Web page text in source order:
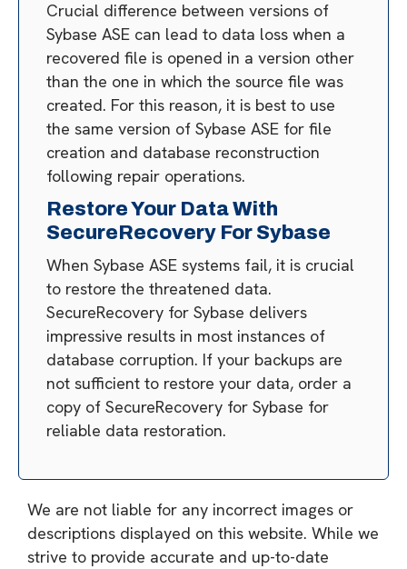
Crucial difference between versions of
Sybase ASE can lead to data loss when a
recovered file is opened in a version other
than the one in which the source file was
created. For this reason, it is best to use
the same version of Sybase ASE for file
creation and database reconstruction
following repair operations.
Restore Your Data With
SecureRecovery For Sybase
When Sybase ASE systems fail, it is crucial
to restore the threatened data.
SecureRecovery for Sybase delivers
impressive results in most instances of
database corruption. If your backups are
not sufficient to restore your data, order a
copy of SecureRecovery for Sybase for
reliable data restoration.
We are not liable for any incorrect images or
descriptions displayed on this website. While we
strive to provide accurate and up-to-date